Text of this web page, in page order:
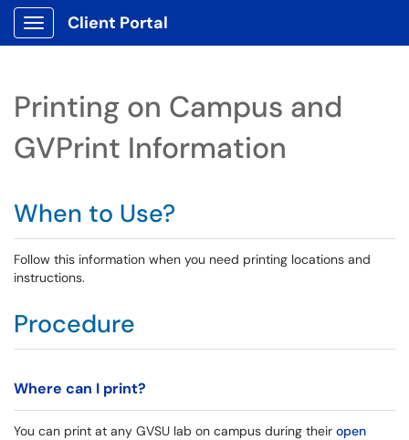
Show Applications Menu
Client Portal
Printing on Campus and
GVPrint Information
When to Use?
Follow this information when you need printing locations and
instructions.
Procedure
Where can I print?
You can print at any GVSU lab on campus during their open